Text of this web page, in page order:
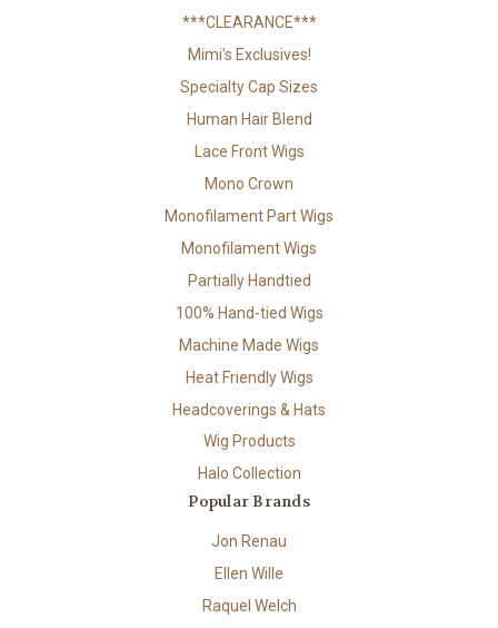
***CLEARANCE***
Mimi's Exclusives!
Specialty Cap Sizes
Human Hair Blend
Lace Front Wigs
Mono Crown
Monofilament Part Wigs
Monofilament Wigs
Partially Handtied
100% Hand-tied Wigs
Machine Made Wigs
Heat Friendly Wigs
Headcoverings & Hats
Wig Products
Halo Collection
Popular Brands
Jon Renau
Ellen Wille
Raquel Welch